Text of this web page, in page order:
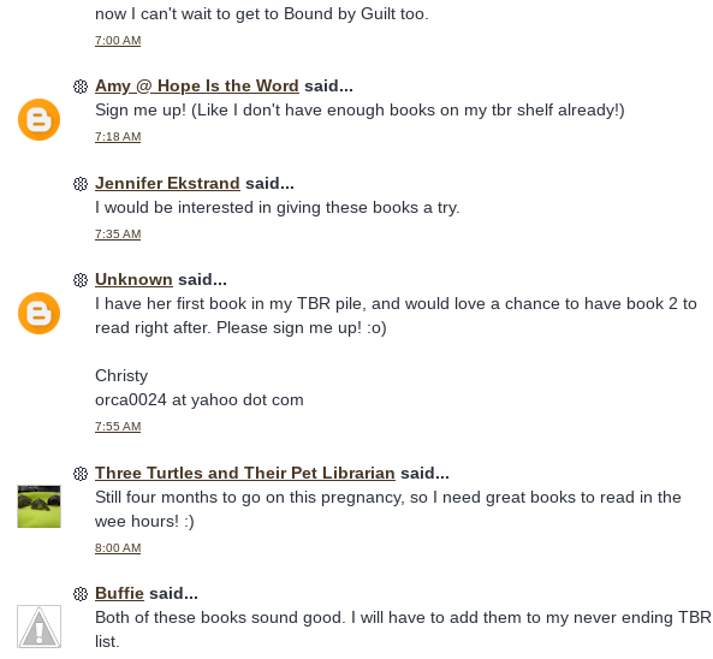
now I can't wait to get to Bound by Guilt too.
7:00 AM
Amy @ Hope Is the Word said...
Sign me up! (Like I don't have enough books on my tbr shelf already!)
7:18 AM
Jennifer Ekstrand said...
I would be interested in giving these books a try.
7:35 AM
Unknown said...
I have her first book in my TBR pile, and would love a chance to have book 2 to
read right after. Please sign me up! :o)
Christy
orca0024 at yahoo dot com
7:55 AM
Three Turtles and Their Pet Librarian said...
Still four months to go on this pregnancy, so I need great books to read in the
wee hours! :)
8:00 AM
Buffie said...
Both of these books sound good. I will have to add them to my never ending TBR
list.